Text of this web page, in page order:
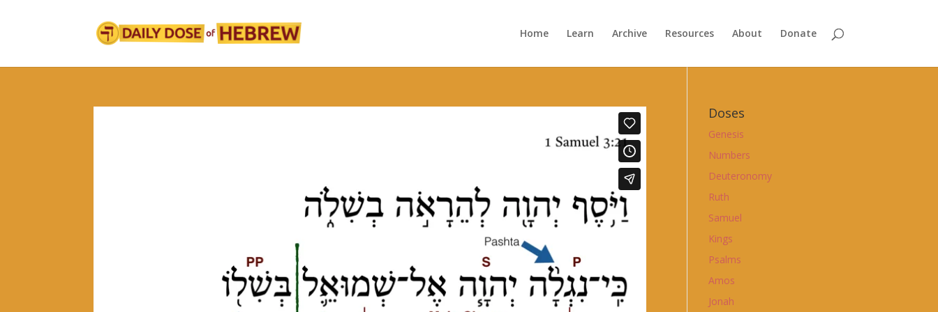
Home Learn Archive Resources About Donate
Doses
Genesis
Numbers
Deuteronomy
Ruth
Samuel
Kings
Psalms
Amos
Jonah